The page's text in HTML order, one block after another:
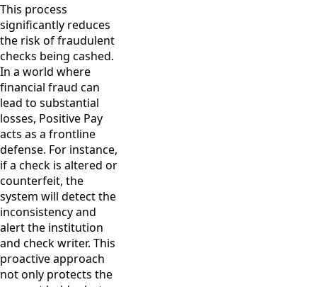
This process
significantly reduces
the risk of fraudulent
checks being cashed.
In a world where
financial fraud can
lead to substantial
losses, Positive Pay
acts as a frontline
defense. For instance,
if a check is altered or
counterfeit, the
system will detect the
inconsistency and
alert the institution
and check writer. This
proactive approach
not only protects the